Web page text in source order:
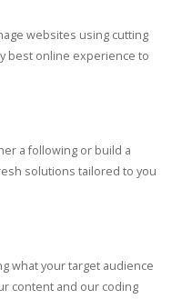
websites using cutting
best online experience to
a following or build a
solutions tailored to you
what your target audience
content and our coding